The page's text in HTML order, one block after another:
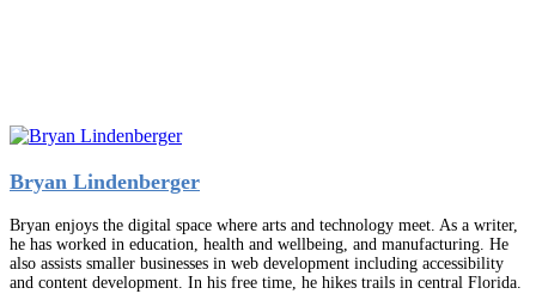
Bryan Lindenberger
Bryan enjoys the digital space where arts and technology meet. As a writer,
he has worked in education, health and wellbeing, and manufacturing. He
also assists smaller businesses in web development including accessibility
and content development. In his free time, he hikes trails in central Florida.